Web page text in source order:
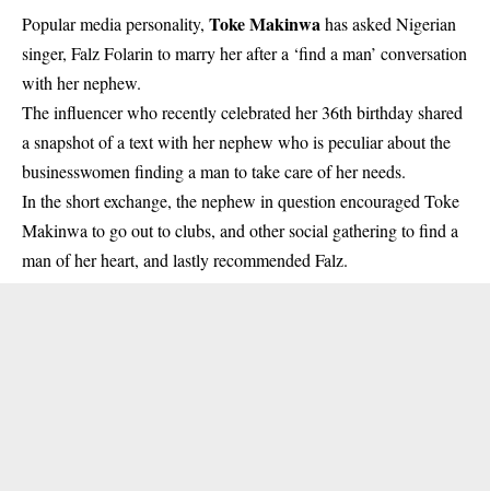
Popular media personality, Toke Makinwa has asked Nigerian
singer, Falz Folarin to marry her after a ‘find a man’ conversation
with her nephew.
The influencer who recently celebrated her 36th birthday shared
a snapshot of a text with her nephew who is peculiar about the
businesswomen finding a man to take care of her needs.
In the short exchange, the nephew in question encouraged Toke
Makinwa to go out to clubs, and other social gathering to find a
man of her heart, and lastly recommended Falz.